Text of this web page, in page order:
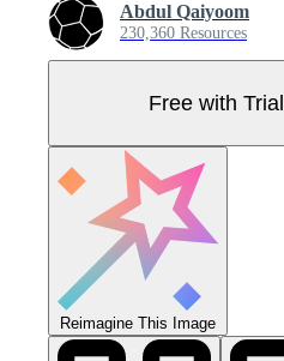
Abdul Qaiyoom
230,360 Resources
Free with Trial
Reimagine This Image